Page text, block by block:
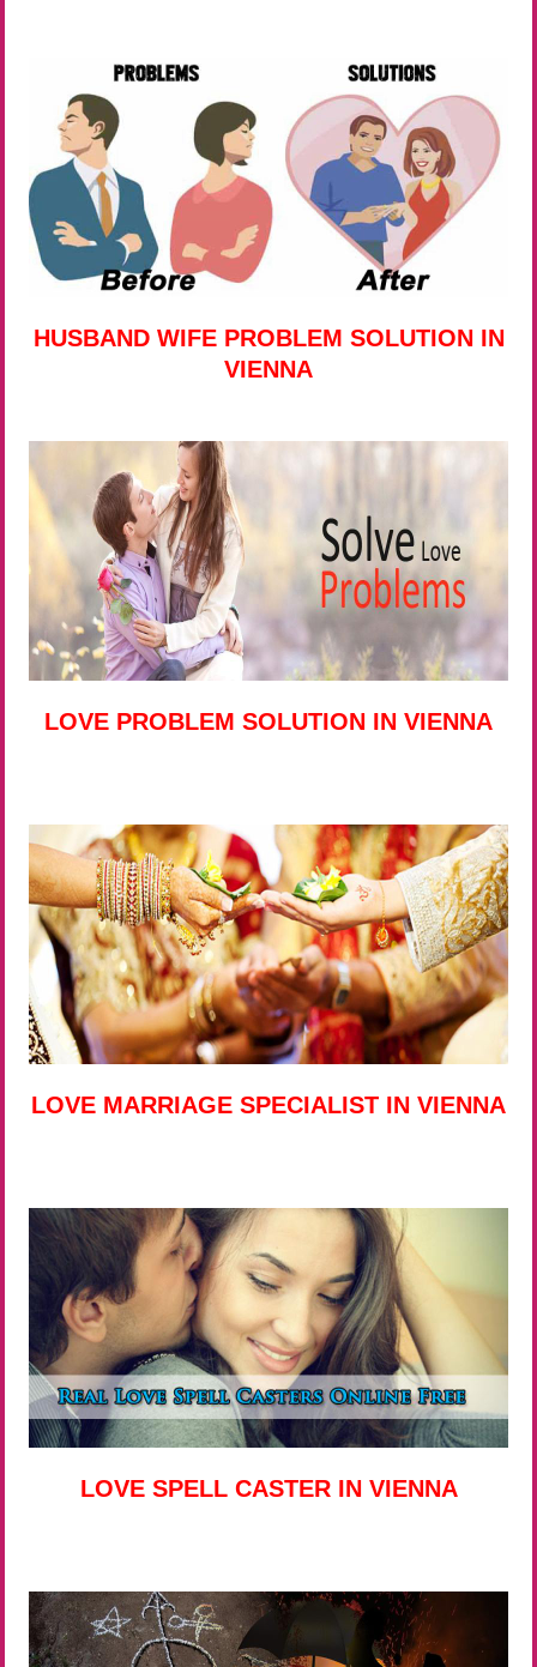
HUSBAND WIFE PROBLEM SOLUTION IN
VIENNA
LOVE PROBLEM SOLUTION IN VIENNA
LOVE MARRIAGE SPECIALIST IN VIENNA
LOVE SPELL CASTER IN VIENNA